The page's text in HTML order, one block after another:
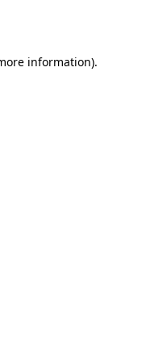
information).